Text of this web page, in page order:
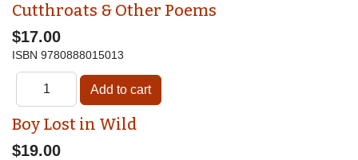
Cutthroats & Other Poems
$17.00
ISBN 9780888015013
Boy Lost in Wild
$19.00